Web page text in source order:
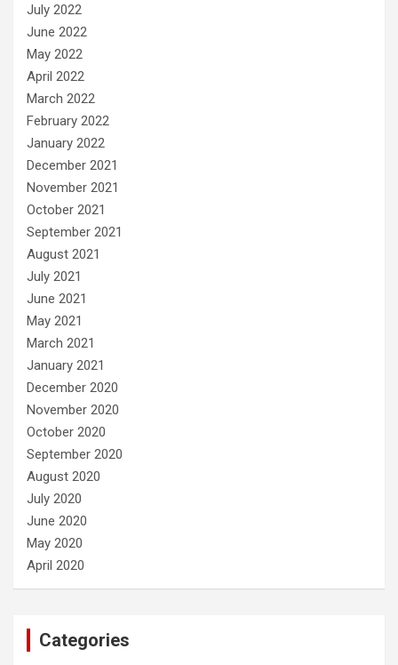
July 2022
June 2022
May 2022
April 2022
March 2022
February 2022
January 2022
December 2021
November 2021
October 2021
September 2021
August 2021
July 2021
June 2021
May 2021
March 2021
January 2021
December 2020
November 2020
October 2020
September 2020
August 2020
July 2020
June 2020
May 2020
April 2020
Categories